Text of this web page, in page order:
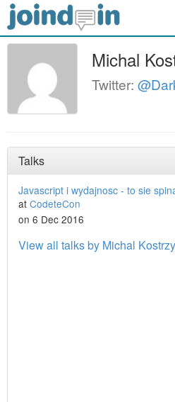
Michal
Twitter:
Talks
Javascript i wydajnosc - to sie
at CodeteCon
on 6 Dec 2016
View all talks by Michal